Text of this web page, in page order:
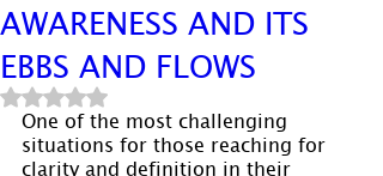
AWARENESS AND ITS
EBBS AND FLOWS
Rated NaN out of 5 stars.
One of the most challenging
situations for those reaching for
clarity and definition in their